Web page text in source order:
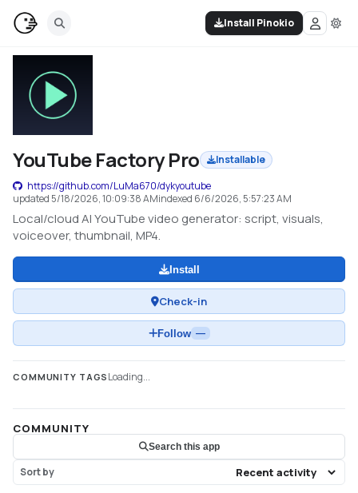
Install Pinokio
YouTube Factory Pro
Installable
https://github.com/LuMa670/dykyoutube
updated 5/18/2026, 10:09:38 AMindexed 6/6/2026, 5:57:23 AM
Local/cloud AI YouTube video generator: script, visuals,
voiceover, thumbnail, MP4.
Install
Check-in
Follow —
COMMUNITY TAGS Loading...
COMMUNITY
Search this app
Sort by